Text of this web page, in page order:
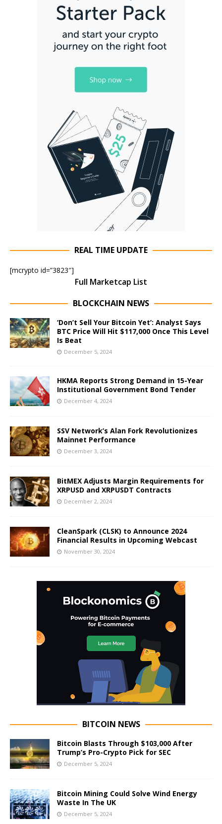
REAL TIME UPDATE
[mcrypto id=”3823″]
Full Marketcap List
BLOCKCHAIN NEWS
‘Don’t Sell Your Bitcoin Yet’: Analyst Says
BTC Price Will Hit $117,000 Once This Level
Is Beat
December 5, 2024
HKMA Reports Strong Demand in 15-Year
Institutional Government Bond Tender
December 4, 2024
SSV Network’s Alan Fork Revolutionizes
Mainnet Performance
December 3, 2024
BitMEX Adjusts Margin Requirements for
XRPUSD and XRPUSDT Contracts
December 2, 2024
CleanSpark (CLSK) to Announce 2024
Financial Results in Upcoming Webcast
November 30, 2024
BITCOIN NEWS
Bitcoin Blasts Through $103,000 After
Trump’s Pro-Crypto Pick for SEC
December 5, 2024
Bitcoin Mining Could Solve Wind Energy
Waste In The UK
December 5, 2024